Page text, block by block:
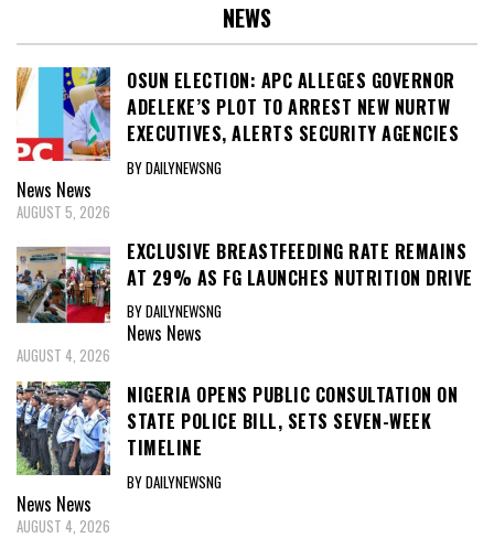
NEWS
OSUN ELECTION: APC ALLEGES GOVERNOR
ADELEKE’S PLOT TO ARREST NEW NURTW
EXECUTIVES, ALERTS SECURITY AGENCIES
BY DAILYNEWSNG
News News
AUGUST 5, 2026
EXCLUSIVE BREASTFEEDING RATE REMAINS
AT 29% AS FG LAUNCHES NUTRITION DRIVE
BY DAILYNEWSNG
News News
AUGUST 4, 2026
NIGERIA OPENS PUBLIC CONSULTATION ON
STATE POLICE BILL, SETS SEVEN-WEEK
TIMELINE
BY DAILYNEWSNG
News News
AUGUST 4, 2026